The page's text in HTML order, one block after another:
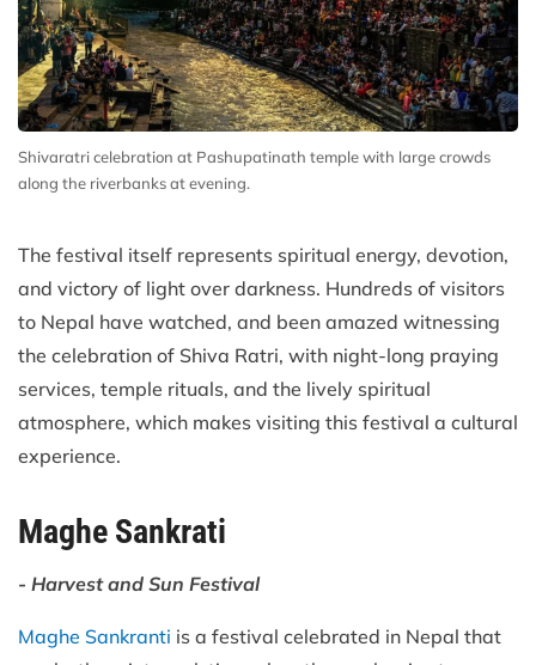
Shivaratri celebration at Pashupatinath temple with large crowds
along the riverbanks at evening.
The festival itself represents spiritual energy, devotion,
and victory of light over darkness. Hundreds of visitors
to Nepal have watched, and been amazed witnessing
the celebration of Shiva Ratri, with night-long praying
services, temple rituals, and the lively spiritual
atmosphere, which makes visiting this festival a cultural
experience.
Maghe Sankrati
- Harvest and Sun Festival
Maghe Sankranti is a festival celebrated in Nepal that